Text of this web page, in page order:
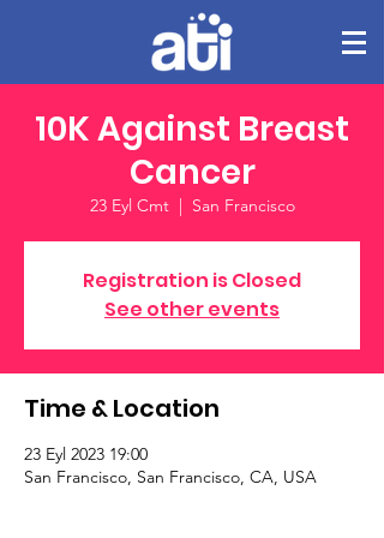
10K Against Breast
Cancer
23 Eyl Cmt
  |
San Francisco
Registration is Closed
See other events
Time & Location
23 Eyl 2023 19:00
San Francisco, San Francisco, CA, USA